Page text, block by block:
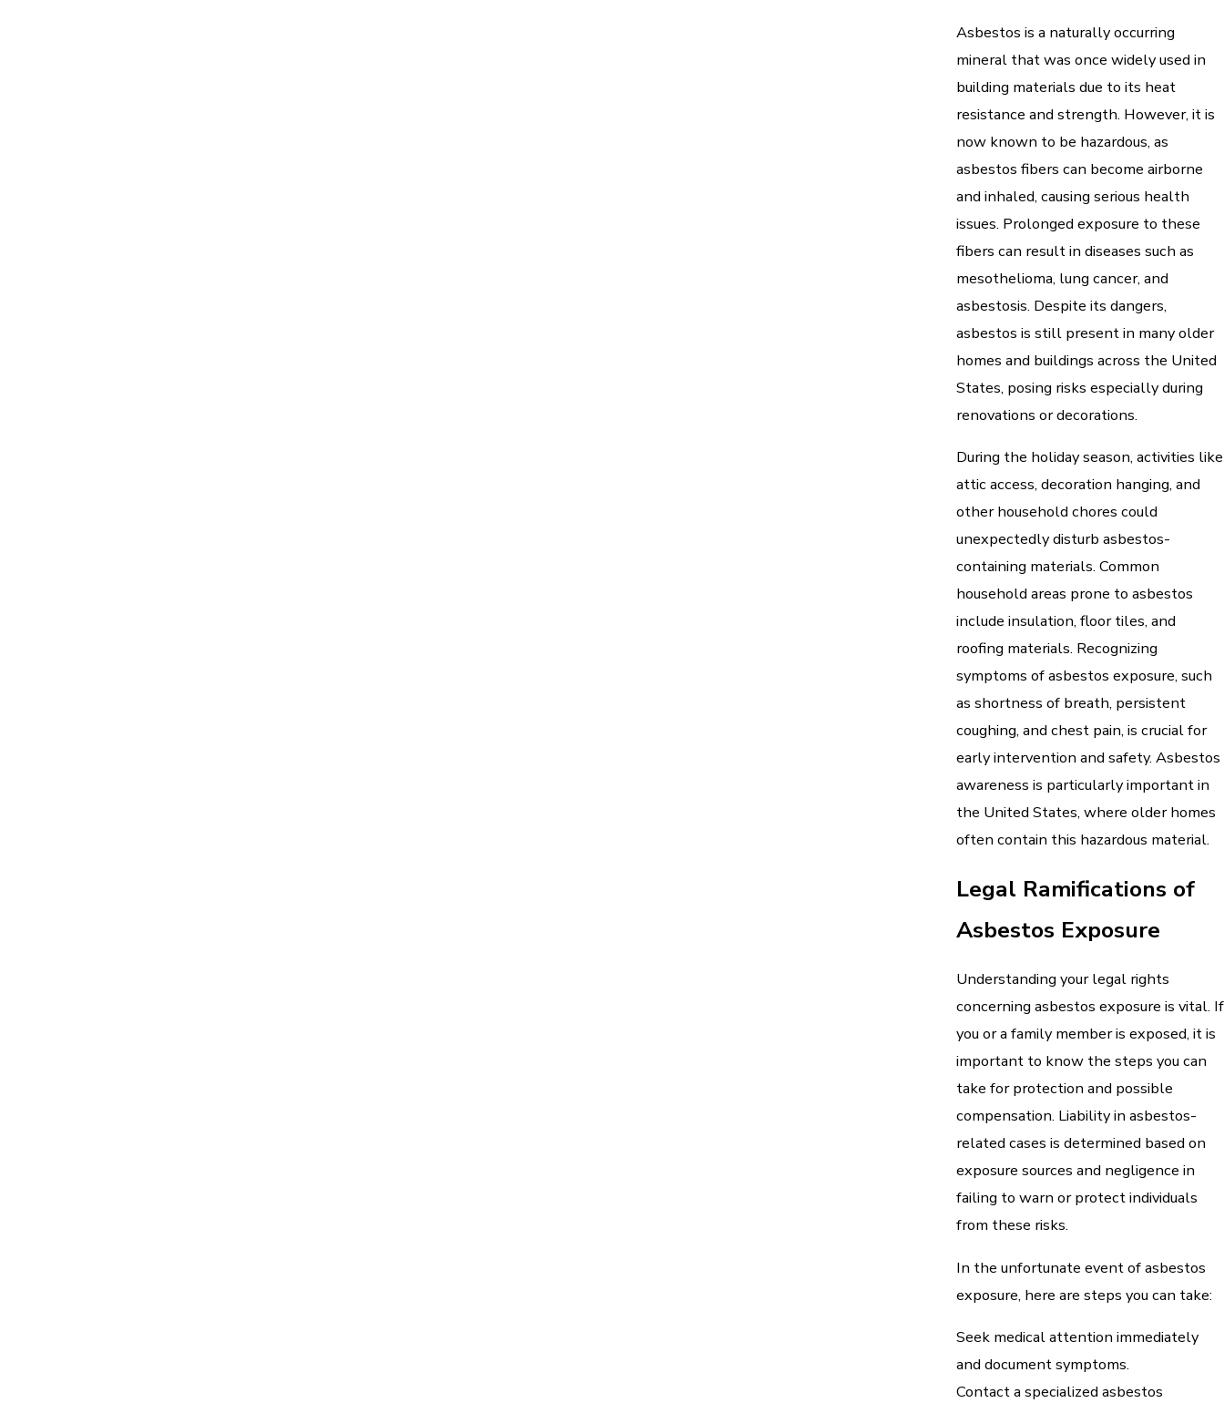
Asbestos is a naturally occurring
mineral that was once widely used in
building materials due to its heat
resistance and strength. However, it is
now known to be hazardous, as
asbestos fibers can become airborne
and inhaled, causing serious health
issues. Prolonged exposure to these
fibers can result in diseases such as
mesothelioma, lung cancer, and
asbestosis. Despite its dangers,
asbestos is still present in many older
homes and buildings across the United
States, posing risks especially during
renovations or decorations.
During the holiday season, activities like
attic access, decoration hanging, and
other household chores could
unexpectedly disturb asbestos-
containing materials. Common
household areas prone to asbestos
include insulation, floor tiles, and
roofing materials. Recognizing
symptoms of asbestos exposure, such
as shortness of breath, persistent
coughing, and chest pain, is crucial for
early intervention and safety. Asbestos
awareness is particularly important in
the United States, where older homes
often contain this hazardous material.
Legal Ramifications of
Asbestos Exposure
Understanding your legal rights
concerning asbestos exposure is vital. If
you or a family member is exposed, it is
important to know the steps you can
take for protection and possible
compensation. Liability in asbestos-
related cases is determined based on
exposure sources and negligence in
failing to warn or protect individuals
from these risks.
In the unfortunate event of asbestos
exposure, here are steps you can take:
Seek medical attention immediately
and document symptoms.
Contact a specialized asbestos